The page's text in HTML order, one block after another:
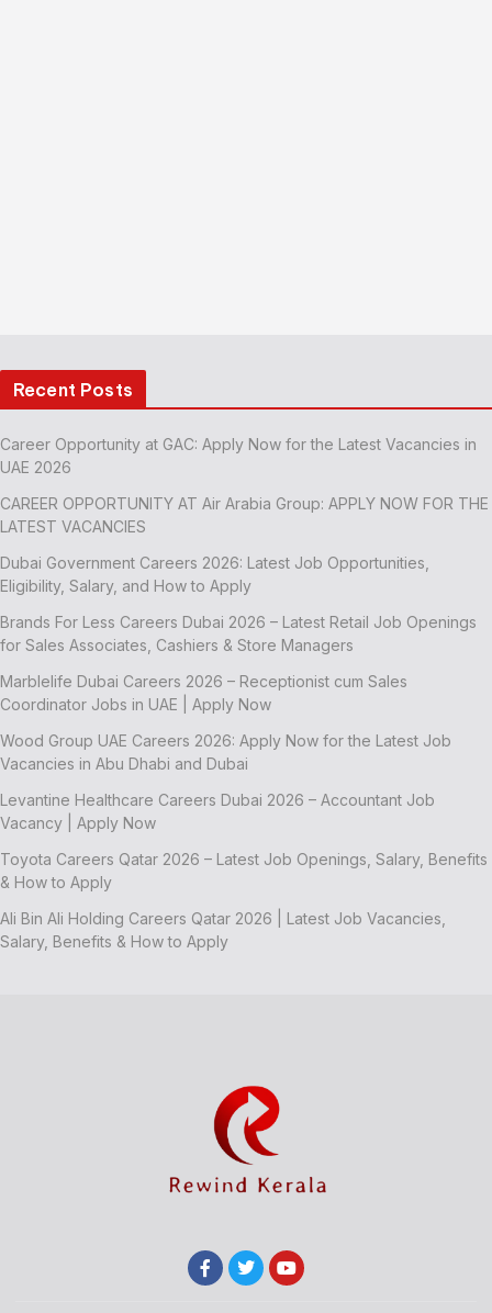
Recent Posts
Career Opportunity at GAC: Apply Now for the Latest Vacancies in
UAE 2026
CAREER OPPORTUNITY AT Air Arabia Group: APPLY NOW FOR THE
LATEST VACANCIES
Dubai Government Careers 2026: Latest Job Opportunities,
Eligibility, Salary, and How to Apply
Brands For Less Careers Dubai 2026 – Latest Retail Job Openings
for Sales Associates, Cashiers & Store Managers
Marblelife Dubai Careers 2026 – Receptionist cum Sales
Coordinator Jobs in UAE | Apply Now
Wood Group UAE Careers 2026: Apply Now for the Latest Job
Vacancies in Abu Dhabi and Dubai
Levantine Healthcare Careers Dubai 2026 – Accountant Job
Vacancy | Apply Now
Toyota Careers Qatar 2026 – Latest Job Openings, Salary, Benefits
& How to Apply
Ali Bin Ali Holding Careers Qatar 2026 | Latest Job Vacancies,
Salary, Benefits & How to Apply